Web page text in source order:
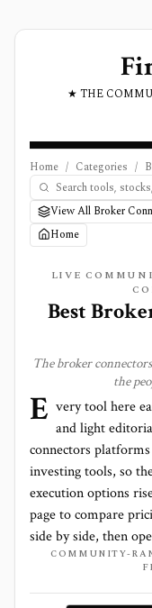
★ THE
Home / Categories /
View All Broker
Home
LIVE
Best
Thebroker connectors
the
E very tool here
and light
connectors platforms
investing tools, so
execution options
page to compare
side by side, then
COMMUNITY-